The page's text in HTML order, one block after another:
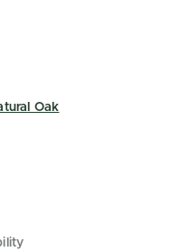
Oak